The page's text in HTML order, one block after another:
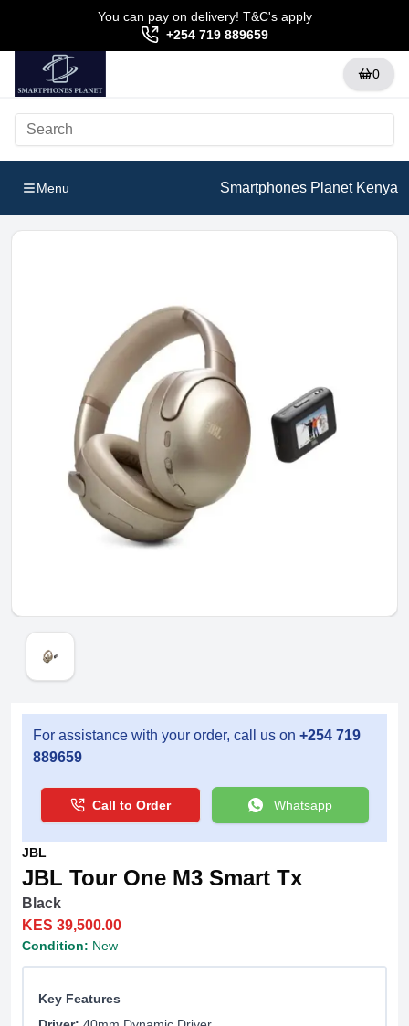
You can pay on delivery! T&C's apply
+254 719 889659
0
Menu Smartphones Planet Kenya
For assistance with your order, call us on +254 719
889659
Call to Order Whatsapp
JBL
JBL Tour One M3 Smart Tx
Black
KES 39,500.00
Condition: New
Key Features